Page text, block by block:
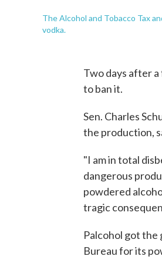
The Alcohol and Tobacco Tax
vodka.
Two days after
to ban it.
Sen. Charles
the production,
"I am in total
dangerous
powdered
tragic
Palcohol got the
Bureau for its